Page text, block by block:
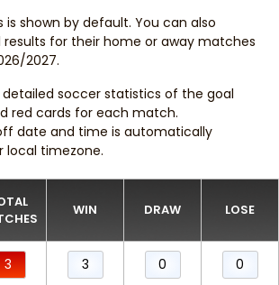
is shown by default. You can also
results for their home or away matches
2027.
detailed soccer statistics of the goal
red cards for each match.
date and time is automatically
local timezone.
WIN DRAW LOSE
3 3 0 0